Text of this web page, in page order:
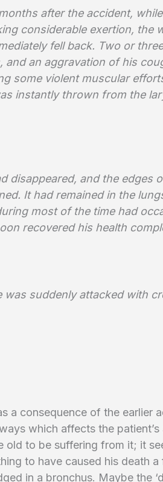
after the accident,
considerable exertion, the
fell back. Two or
and an aggravation of his
some violent muscular
instantly thrown from the
disappeared, and the edges
It had remained in the
most of the time had
recovered his health
suddenly attacked with
a consequence of the earlier
which affects the
old to be suffering from it; it
to have caused his death a
in a bronchus. Maybe the